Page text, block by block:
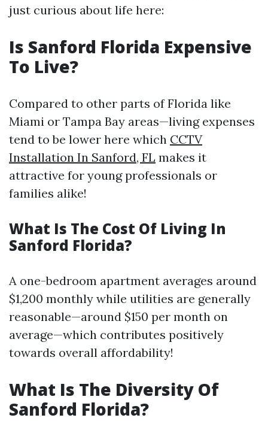
just curious about life here:
Is Sanford Florida Expensive
To Live?
Compared to other parts of Florida like
Miami or Tampa Bay areas—living expenses
tend to be lower here which CCTV
Installation In Sanford, FL makes it
attractive for young professionals or
families alike!
What Is The Cost Of Living In
Sanford Florida?
A one-bedroom apartment averages around
$1,200 monthly while utilities are generally
reasonable—around $150 per month on
average—which contributes positively
towards overall affordability!
What Is The Diversity Of
Sanford Florida?